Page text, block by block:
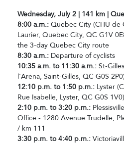
Wednesday, July 2 | 141 km |
8:00 a.m.: Quebec City (CHU de
Laurier, Quebec City, QC G1V
the 3-day Quebec City route
8:30 a.m.: Departure of cyclists
10:35 a.m. to 11:30 a.m.: St-
l'Aréna, Saint-Gilles, QC G0S
12:10 p.m. to 1:50 p.m.: Lyster
Rue Isabelle, Lyster, QC G0S
2:10 p.m. to 3:20 p.m.:
Office - 1280 Avenue Trudelle,
/ km 111
3:30 p.m. to 4:40 p.m.: